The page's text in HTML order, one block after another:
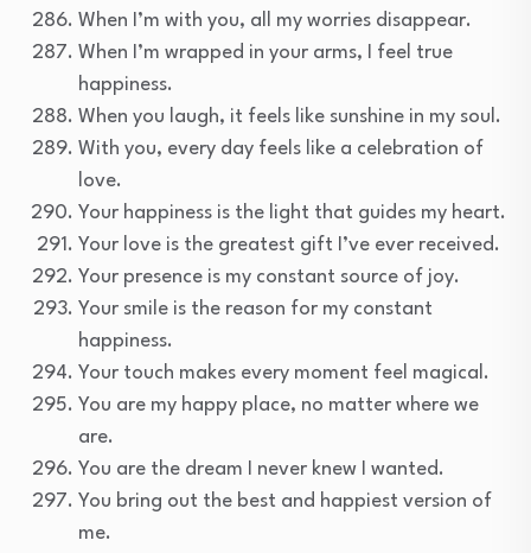
When I’m with you, all my worries disappear.
When I’m wrapped in your arms, I feel true
happiness.
When you laugh, it feels like sunshine in my soul.
With you, every day feels like a celebration of
love.
Your happiness is the light that guides my heart.
Your love is the greatest gift I’ve ever received.
Your presence is my constant source of joy.
Your smile is the reason for my constant
happiness.
Your touch makes every moment feel magical.
You are my happy place, no matter where we
are.
You are the dream I never knew I wanted.
You bring out the best and happiest version of
me.